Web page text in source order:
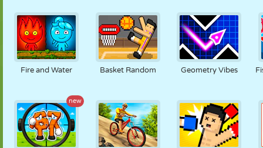
CASTLE CRAZY DEFENSE DINOSAUR
GOLF
PUPPET PUZZLE REACTION RETRO ROBOT
Fire and Water Basket Random Geometry Vibes
new